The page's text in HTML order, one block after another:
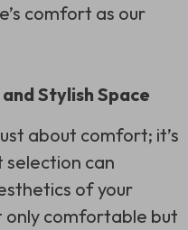
comfort as our
Stylish Space
about comfort; it’s
selection can
of your
only comfortable but